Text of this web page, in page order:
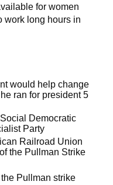
for women
work long hours in
would help change
ran for president 5
Democratic
Party
Railroad Union
the Pullman Strike
Pullman strike